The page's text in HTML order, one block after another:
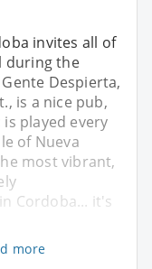
invites all of
during the
Despierta,
is a nice pub,
played every
of Nueva
most vibrant,
Cordoba... it's
more